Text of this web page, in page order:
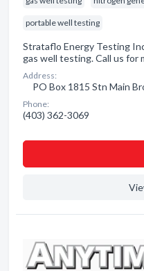
portable well testing
Strataflo Energy Testing
gas well testing. Call us for
Address:
PO Box 1815 Stn Main
Phone:
(403) 362-3069